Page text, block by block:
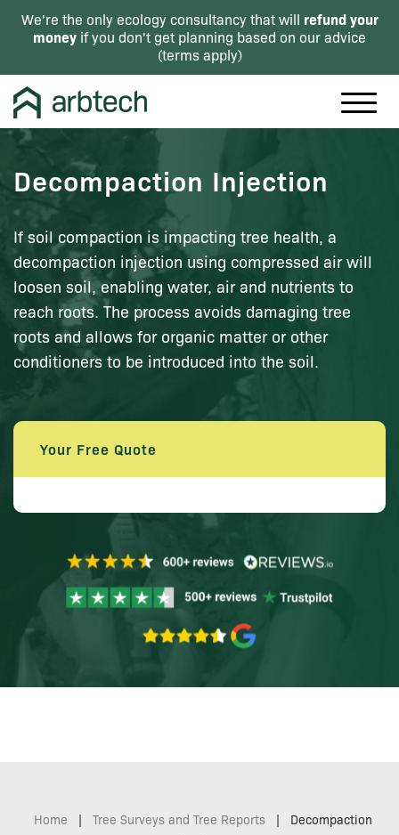
We're the only ecology consultancy that will refund your
money if you don't get planning based on our advice
(terms apply)
Decompaction Injection
If soil compaction is impacting tree health, a
decompaction injection using compressed air will
loosen soil, enabling water, air and nutrients to
reach roots. The process avoids damaging tree
roots and allows for organic matter or other
conditioners to be introduced into the soil.
Your Free Quote
Home | Tree Surveys and Tree Reports |
Decompaction